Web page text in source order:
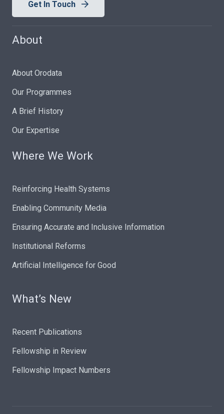
Get In Touch
About
About Orodata
Our Programmes
A Brief History
Our Expertise
Where We Work
Reinforcing Health Systems
Enabling Community Media
Ensuring Accurate and Inclusive Information
Institutional Reforms
Artificial Intelligence for Good
What’s New
Recent Publications
Fellowship in Review
Fellowship Impact Numbers